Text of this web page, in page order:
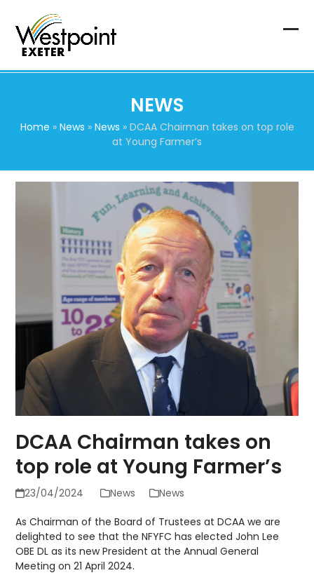
content
NEWS
Home » News » News » DCAA Chairman takes on top role
at Young Farmer’s
DCAA Chairman takes on
top role at Young Farmer’s
23/04/2024 News News
As Chairman of the Board of Trustees at DCAA we are
delighted to see that the NFYFC has elected John Lee
OBE DL as its new President at the Annual General
Meeting on 21 April 2024.